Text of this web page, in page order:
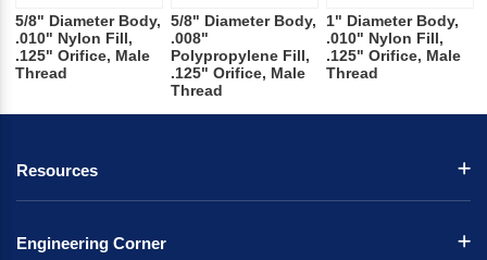
5/8" Diameter Body,
.010" Nylon Fill,
.125" Orifice, Male
Thread
5/8" Diameter Body,
.008"
Polypropylene Fill,
.125" Orifice, Male
Thread
1" Diameter Body,
.010" Nylon Fill,
.125" Orifice, Male
Thread
Resources
Engineering Corner